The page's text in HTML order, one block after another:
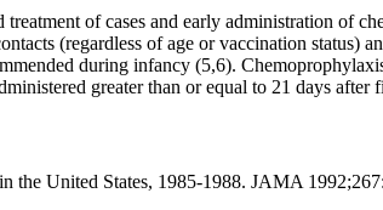
of cases and early administration of
(regardless of age or vaccination status)
during infancy (5,6).
greater than or equal to 21 days
the United States, 1985-1988. JAMA